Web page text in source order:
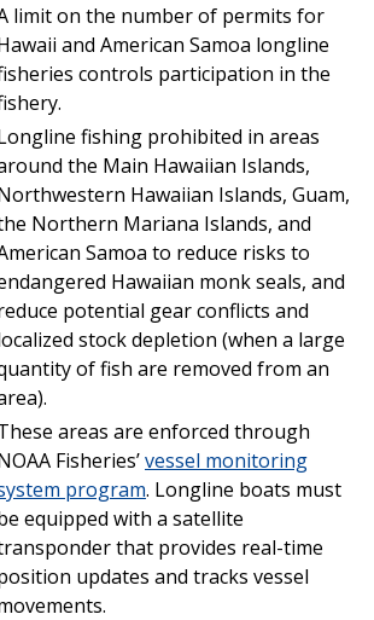
limit on the number of permits for
and American Samoa longline
controls participation in the
fishing prohibited in areas
the Main Hawaiian Islands,
Hawaiian Islands, Guam,
Northern Mariana Islands, and
Samoa to reduce risks to
Hawaiian monk seals, and
potential gear conflicts and
stock depletion (when a large
of fish are removed from an
areas are enforced through
Fisheries’vessel monitoring
program. Longline boats must
equipped with a satellite
that provides real-time
updates and tracks vessel